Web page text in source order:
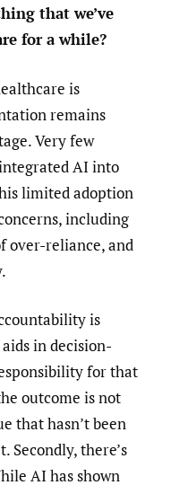
that we’ve
for a while?
is
remains
Very few
AI into
limited adoption
including
over-reliance, and
is
in decision-
for that
outcome is not
that hasn’t been
Secondly, there’s
AI has shown